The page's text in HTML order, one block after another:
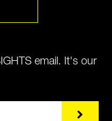
email. It's our